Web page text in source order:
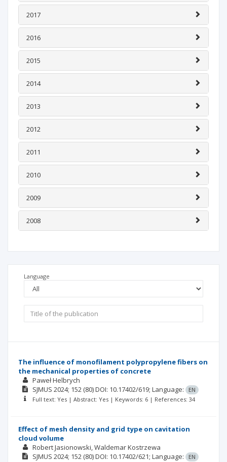
2017
2016
2015
2014
2013
2012
2011
2010
2009
2008
Language
The influence of monofilament polypropylene fibers on
the mechanical properties of concrete
Paweł Helbrych
SJMUS 2024; 152 (80)DOI: 10.17402/619; Language:
EN
Full text: Yes | Abstract: Yes | Keywords: 6 | References: 34
Effect of mesh density and grid type on cavitation
cloud volume
Robert Jasionowski Waldemar Kostrzewa
SJMUS 2024; 152 (80)DOI: 10.17402/621; Language:
EN